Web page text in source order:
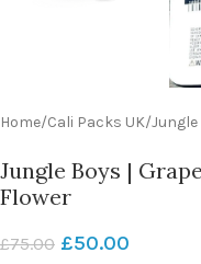
Home/Cali Packs UK/Jungle
Jungle Boys |
Flower
£75.00 £50.00